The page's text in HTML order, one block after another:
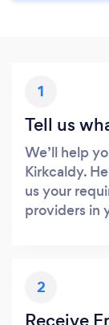
1
Tell us
We’ll help
Kirkcaldy.
us your
providers in
2